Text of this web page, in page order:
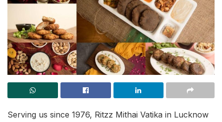
Serving us since 1976, Ritzz Mithai Vatika in Lucknow